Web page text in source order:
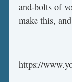
and-bolts of
make this,
https://